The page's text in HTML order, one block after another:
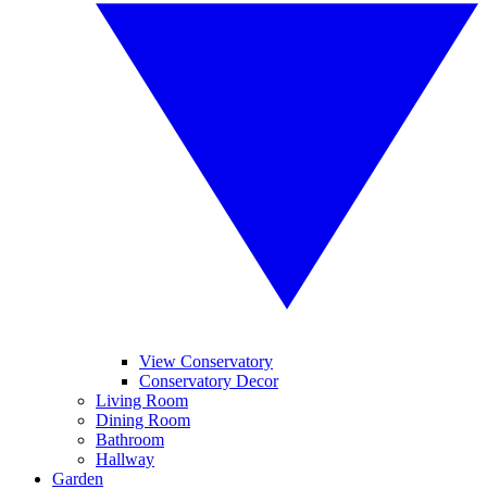
View Conservatory
Conservatory Decor
Living Room
Dining Room
Bathroom
Hallway
Garden